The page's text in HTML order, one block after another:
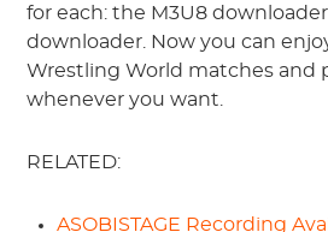
for each: the M3U8
downloader. Now you can
Wrestling World matches and
whenever you want.
RELATED:
ASOBISTAGE Recording